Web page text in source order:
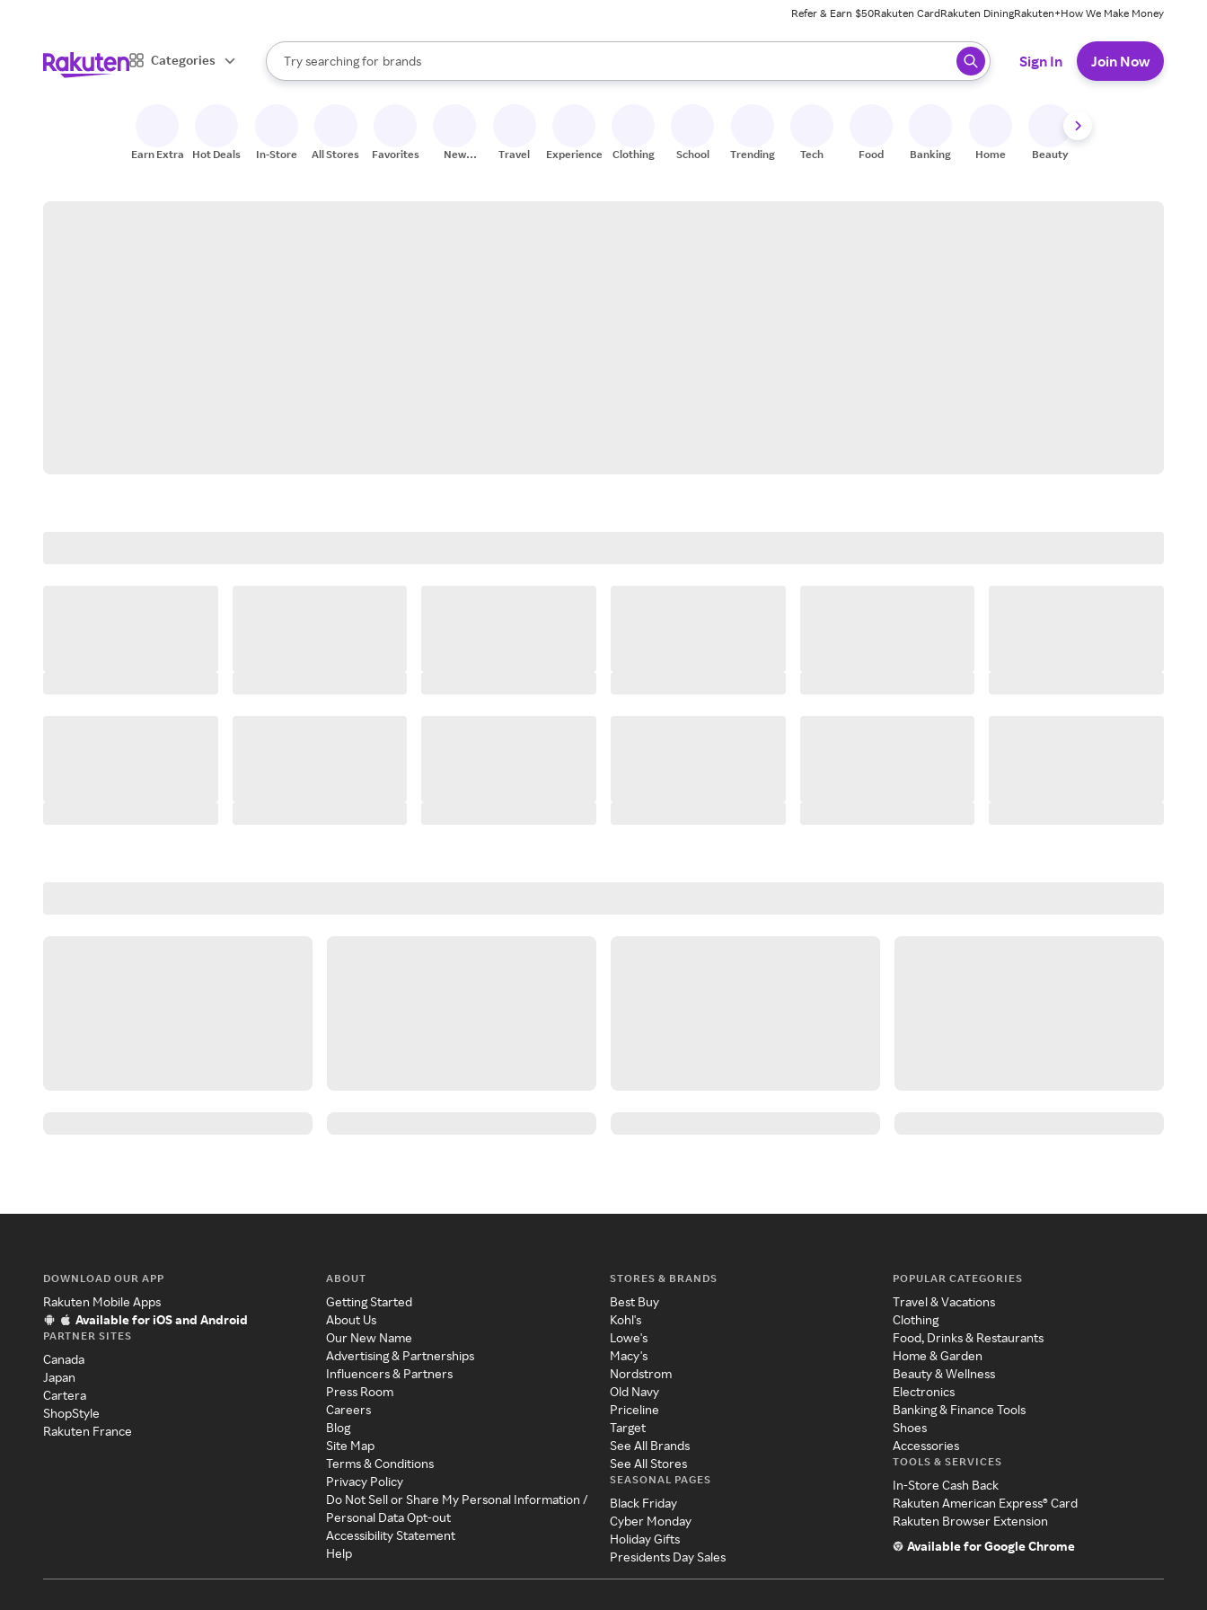
Refer & Earn $50Rakuten CardRakuten DiningRakuten+How We Make Money
Categories
Search Rakuten
Try searching for
stores
brands
groceries
When autocomplete results are available, use the up and down arrow keys to review results. When ready, press enter to select.
Sign In Join Now
Earn Extra Hot Deals In-Store All Stores Favorites
New
Travel Experiences Clothing School Trending Tech Food Banking Home Beauty
DOWNLOAD OUR APP
Rakuten Mobile Apps
Available for iOS and Android
PARTNER SITES
Canada
Japan
Cartera
ShopStyle
Rakuten France
ABOUT
Getting Started
About Us
Our New Name
Advertising & Partnerships
Influencers & Partners
Press Room
Careers
Blog
Site Map
Terms & Conditions
Privacy Policy
Do Not Sell or Share My Personal Information /
Personal Data Opt-out
Accessibility Statement
Help
STORES & BRANDS
Best Buy
Kohl's
Lowe's
Macy's
Nordstrom
Old Navy
Priceline
Target
See All Brands
See All Stores
SEASONAL PAGES
Black Friday
Cyber Monday
Holiday Gifts
Presidents Day Sales
POPULAR CATEGORIES
Travel & Vacations
Clothing
Food, Drinks & Restaurants
Home & Garden
Beauty & Wellness
Electronics
Banking & Finance Tools
Shoes
Accessories
TOOLS & SERVICES
In-Store Cash Back
Rakuten American Express® Card
Rakuten Browser Extension
Available for Google Chrome